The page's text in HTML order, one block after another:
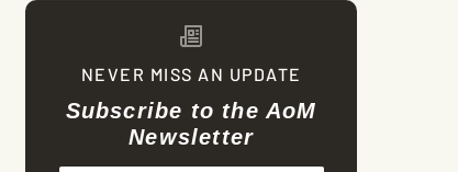
NEVER MISS AN UPDATE
Subscribe to the AoM
Newsletter